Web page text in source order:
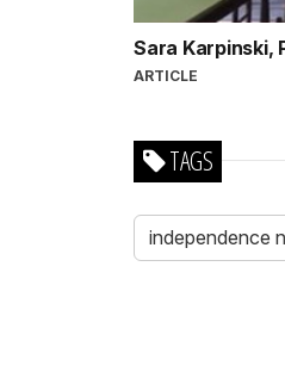
Sara Karpinski,
ARTICLE
TAGS
independence